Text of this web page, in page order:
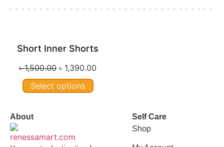
Short Inner Shorts
৳1,500.00 ৳ 1,390.00
Select options
About
Self Care
Shop